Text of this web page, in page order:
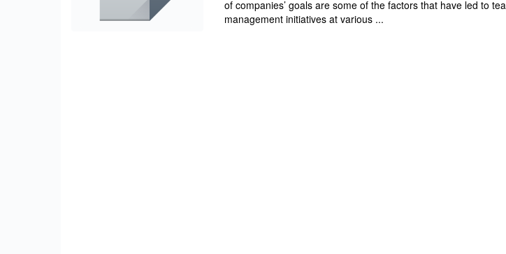
of companies’ goals are some of the factors that have led to
management initiatives at various ...